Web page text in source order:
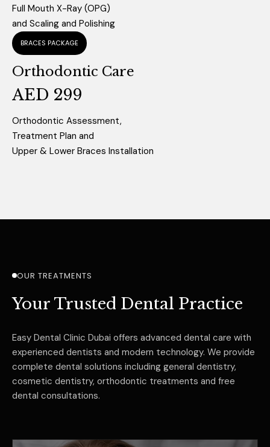
Full Mouth X-Ray (OPG)
and Scaling and Polishing
BRACES PACKAGE
Orthodontic Care
AED 299
Orthodontic Assessment,
Treatment Plan and
Upper & Lower Braces Installation
OUR TREATMENTS
Your Trusted Dental Practice
Easy Dental Clinic Dubai offers advanced dental care with
experienced dentists and modern technology. We provide
complete dental solutions including general dentistry,
cosmetic dentistry, orthodontic treatments and free
dental consultations.